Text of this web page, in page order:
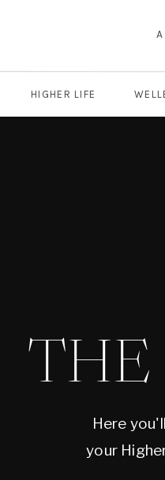
HIGHER LIFE
THE
Here
your